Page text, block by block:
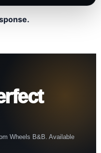
Wheels B&B. Available